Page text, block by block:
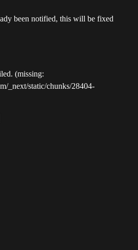
been notified, this will be fixed
(missing:
_next/static/chunks/28404-